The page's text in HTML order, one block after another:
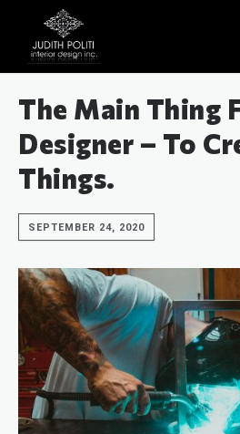
The Main Thing
Designer – To
Things.
SEPTEMBER 24, 2020